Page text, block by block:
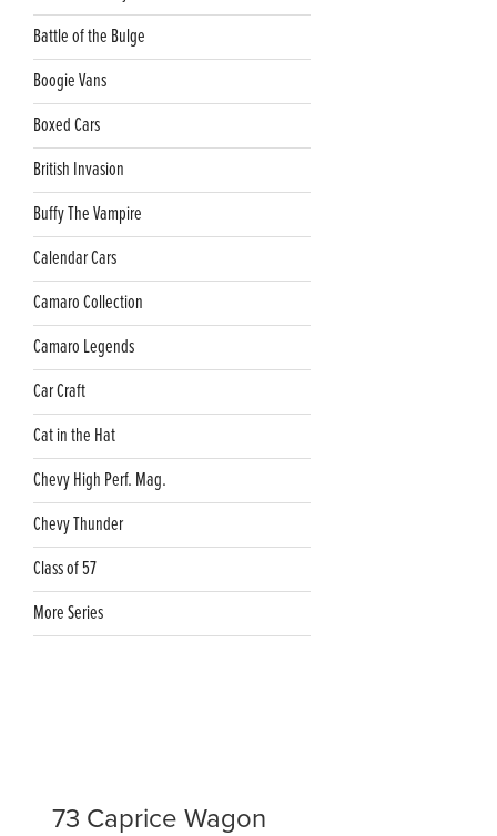
Battle of the Bulge
Boogie Vans
Boxed Cars
British Invasion
Buffy The Vampire
Calendar Cars
Camaro Collection
Camaro Legends
Car Craft
Cat in the Hat
Chevy High Perf. Mag.
Chevy Thunder
Class of 57
More Series
73 Caprice Wagon